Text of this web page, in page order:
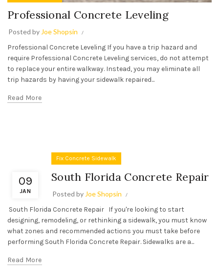
Professional Concrete Leveling
Posted by Joe Shopsin
Professional Concrete Leveling If you have a trip hazard and
require Professional Concrete Leveling services, do not attempt
to replace your entire walkway. Instead, you may eliminate all
trip hazards by having your sidewalk repaired...
Read More
09
JAN
Fix Concrete Sidewalk
South Florida Concrete Repair
Posted by Joe Shopsin
South Florida Concrete Repair If you're looking to start
designing, remodeling, or rethinking a sidewalk, you must know
what zones and recommended actions you must take before
performing South Florida Concrete Repair. Sidewalks are a...
Read More